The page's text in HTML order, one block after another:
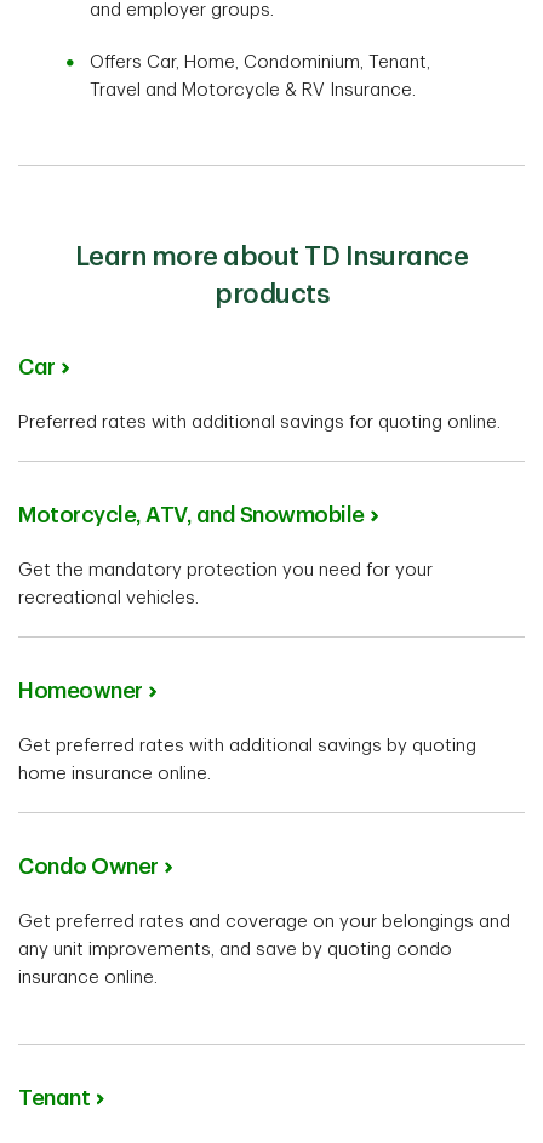
and employer groups.
Offers Car, Home, Condominium, Tenant,
Travel and Motorcycle & RV Insurance.
Learn more about TD Insurance
products
Car
Preferred rates with additional savings for quoting online.
Motorcycle, ATV, and Snowmobile
Get the mandatory protection you need for your
recreational vehicles.
Homeowner
Get preferred rates with additional savings by quoting
home insurance online.
Condo Owner
Get preferred rates and coverage on your belongings and
any unit improvements, and save by quoting condo
insurance online.
Tenant